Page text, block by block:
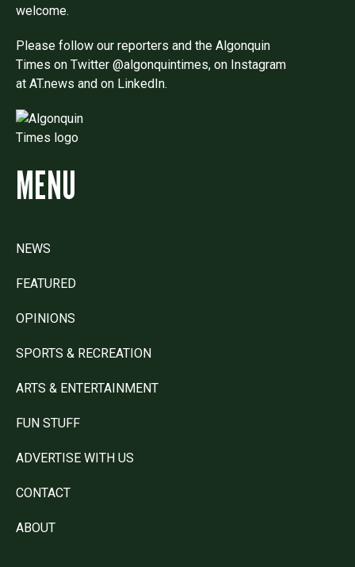
welcome.
Please follow our reporters and the Algonquin
Times on Twitter @algonquintimes, on Instagram
at AT.news and on LinkedIn.
MENU
NEWS
FEATURED
OPINIONS
SPORTS & RECREATION
ARTS & ENTERTAINMENT
FUN STUFF
ADVERTISE WITH US
CONTACT
ABOUT